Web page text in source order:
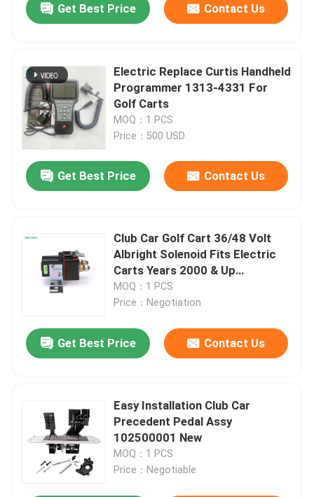
Get Best Price Contact Us
Electric Replace Curtis Handheld
Programmer 1313-4331 For
Golf Carts
MOQ：1 PCS
Price：500 USD
Get Best Price Contact Us
Club Car Golf Cart 36/48 Volt
Albright Solenoid Fits Electric
Carts Years 2000 & Up
101908701
MOQ：1 PCS
Price：Negotiation
Get Best Price Contact Us
Easy Installation Club Car
Precedent Pedal Assy
102500001 New
MOQ：1 PCS
Price：Negotiable